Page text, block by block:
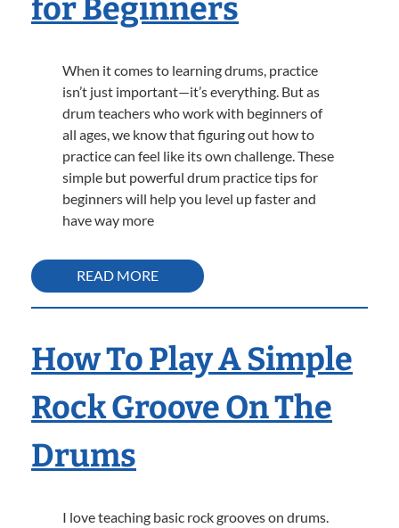
for Beginners
When it comes to learning drums, practice
isn’t just important—it’s everything. But as
drum teachers who work with beginners of
all ages, we know that figuring out how to
practice can feel like its own challenge. These
simple but powerful drum practice tips for
beginners will help you level up faster and
have way more
READ MORE
How To Play A Simple
Rock Groove On The
Drums
I love teaching basic rock grooves on drums.